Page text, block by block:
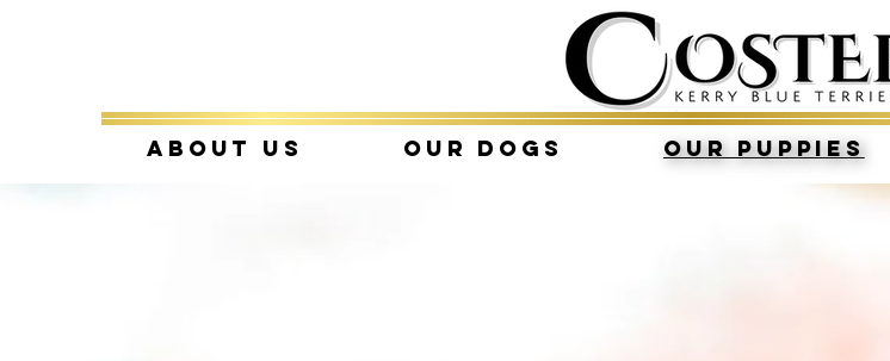
About Us Our Dogs Our Puppies